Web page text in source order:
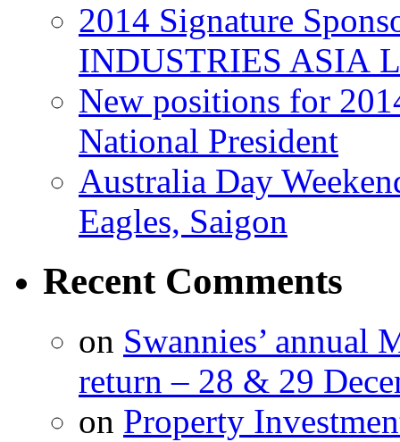
2014 Signature
INDUSTRIES ASIA
New positions for
National President
Australia Day
Eagles, Saigon
Recent Comments
on Swannies’ annual
return – 28 & 29
on Property